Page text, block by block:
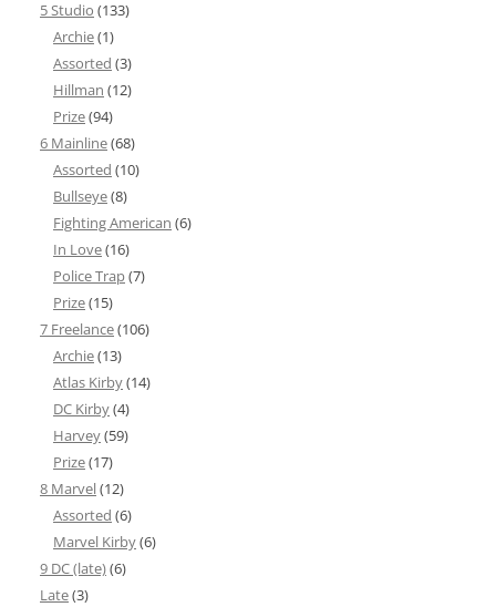
5 Studio (133)
Archie(1)
Assorted (3)
Hillman (12)
Prize(94)
6 Mainline(68)
Assorted (10)
Bullseye(8)
Fighting American (6)
In Love(16)
Police Trap(7)
Prize(15)
7 Freelance(106)
Archie(13)
Atlas Kirby(14)
DC Kirby(4)
Harvey(59)
Prize(17)
8 Marvel(12)
Assorted (6)
Marvel Kirby(6)
9 DC (late)(6)
Late(3)